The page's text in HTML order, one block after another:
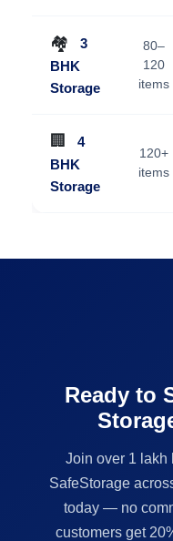
🏘️
3
BHK
Storage
80–
120
items
🏢
4
BHK
Storage
120+
items
Ready to
Join over 1 lakh
SafeStorage
today — no
customers get